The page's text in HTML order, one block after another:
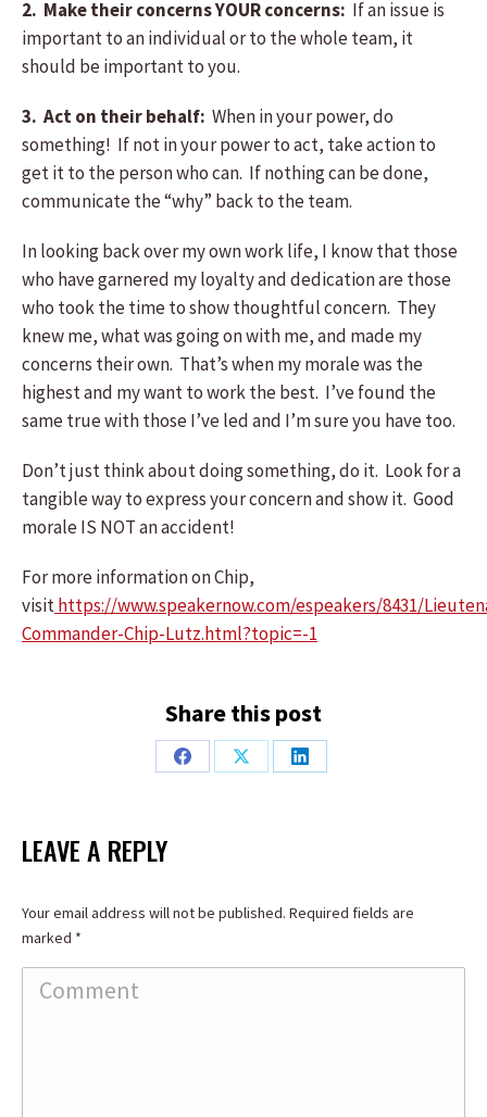
2. Make their concerns YOUR concerns: If an issue is
important to an individual or to the whole team, it
should be important to you.
3. Act on their behalf: When in your power, do
something! If not in your power to act, take action to
get it to the person who can. If nothing can be done,
communicate the “why” back to the team.
In looking back over my own work life, I know that those
who have garnered my loyalty and dedication are those
who took the time to show thoughtful concern. They
knew me, what was going on with me, and made my
concerns their own. That’s when my morale was the
highest and my want to work the best. I’ve found the
same true with those I’ve led and I’m sure you have too.
Don’t just think about doing something, do it. Look for a
tangible way to express your concern and show it. Good
morale IS NOT an accident!
For more information on Chip,
visithttps://www.speakernow.com/espeakers/8431/
Commander-Chip-Lutz.html?topic=-1
Share this post
Share
Share
Share
LEAVE A REPLY
Your email address will not be published. Required fields are
marked *
Comment